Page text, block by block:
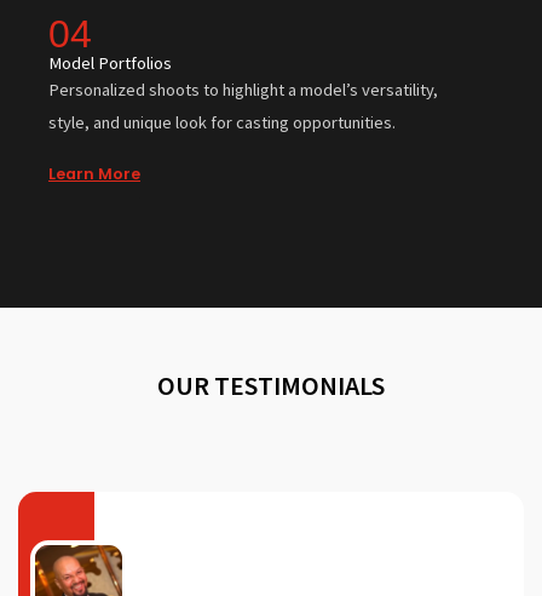
04
Model Portfolios
Personalized shoots to highlight a model’s versatility,
style, and unique look for casting opportunities.
Learn More
OUR TESTIMONIALS